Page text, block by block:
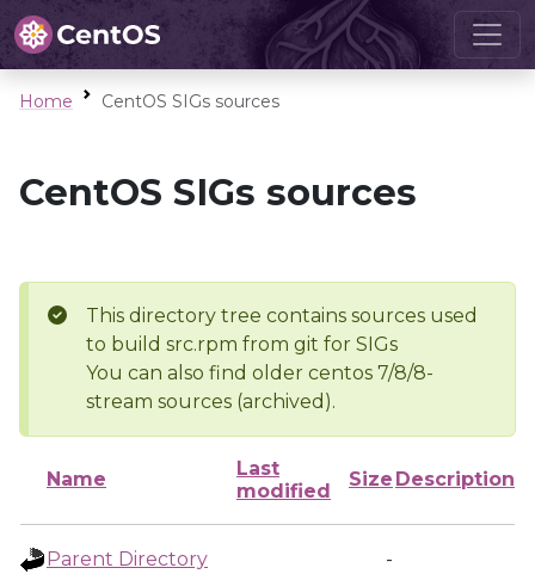
Home CentOS SIGs sources
CentOS SIGs sources
This directory tree contains sources used
to build src.rpm from git for SIGs
You can also find older centos 7/8/8-
stream sources (archived).
Name
Last
modified
Size Description
Parent Directory
-